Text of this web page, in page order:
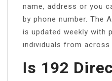
name, address or you
by phone number. The
is updated weekly with
individuals from across
Is 192